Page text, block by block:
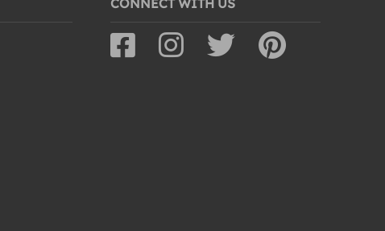
CONNECT WITH US